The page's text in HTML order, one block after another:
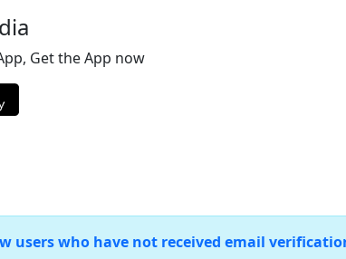
Get the App now
users who have not received email